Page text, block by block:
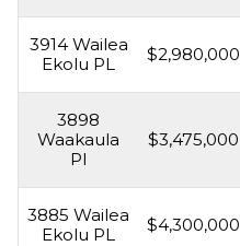
3914 Wailea
Ekolu PL
$2,980,000
3898
Waakaula
Pl
$3,475,000
3885 Wailea
Ekolu PL
$4,300,000